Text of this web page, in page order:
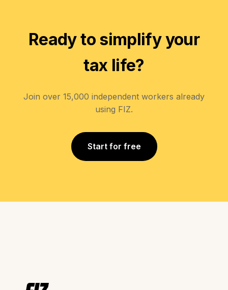
Ready to simplify your
tax life?
Join over 15,000 independent workers already
using FIZ.
Start for free